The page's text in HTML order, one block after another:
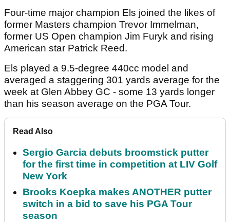
Four-time major champion Els joined the likes of
former Masters champion Trevor Immelman,
former US Open champion Jim Furyk and rising
American star Patrick Reed.
Els played a 9.5-degree 440cc model and
averaged a staggering 301 yards average for the
week at Glen Abbey GC - some 13 yards longer
than his season average on the PGA Tour.
Read Also
Sergio Garcia debuts broomstick putter
for the first time in competition at LIV Golf
New York
Brooks Koepka makes ANOTHER putter
switch in a bid to save his PGA Tour
season